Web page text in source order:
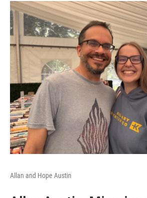
Allan and Hope Austin